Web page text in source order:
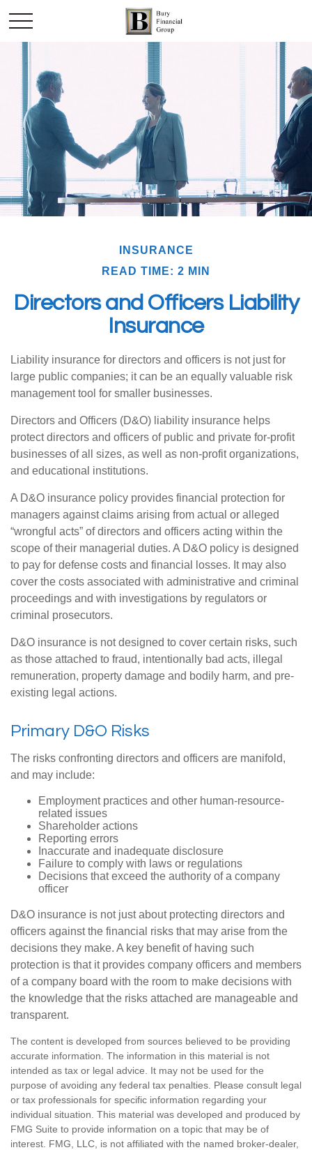
INSURANCE
READ TIME: 2 MIN
Directors and Officers Liability
Insurance
Liability insurance for directors and officers is not just for
large public companies; it can be an equally valuable risk
management tool for smaller businesses.
Directors and Officers (D&O) liability insurance helps
protect directors and officers of public and private for-profit
businesses of all sizes, as well as non-profit organizations,
and educational institutions.
A D&O insurance policy provides financial protection for
managers against claims arising from actual or alleged
“wrongful acts” of directors and officers acting within the
scope of their managerial duties. A D&O policy is designed
to pay for defense costs and financial losses. It may also
cover the costs associated with administrative and criminal
proceedings and with investigations by regulators or
criminal prosecutors.
D&O insurance is not designed to cover certain risks, such
as those attached to fraud, intentionally bad acts, illegal
remuneration, property damage and bodily harm, and pre-
existing legal actions.
Primary D&O Risks
The risks confronting directors and officers are manifold,
and may include:
Employment practices and other human-resource-
related issues
Shareholder actions
Reporting errors
Inaccurate and inadequate disclosure
Failure to comply with laws or regulations
Decisions that exceed the authority of a company
officer
D&O insurance is not just about protecting directors and
officers against the financial risks that may arise from the
decisions they make. A key benefit of having such
protection is that it provides company officers and members
of a company board with the room to make decisions with
the knowledge that the risks attached are manageable and
transparent.
The content is developed from sources believed to be providing
accurate information. The information in this material is not
intended as tax or legal advice. It may not be used for the
purpose of avoiding any federal tax penalties. Please consult legal
or tax professionals for specific information regarding your
individual situation. This material was developed and produced by
FMG Suite to provide information on a topic that may be of
interest. FMG, LLC, is not affiliated with the named broker-dealer,